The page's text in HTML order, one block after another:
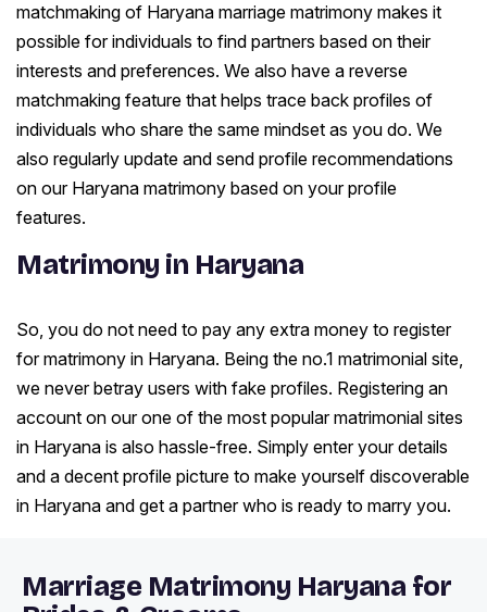
matchmaking of Haryana marriage matrimony makes it
possible for individuals to find partners based on their
interests and preferences. We also have a reverse
matchmaking feature that helps trace back profiles of
individuals who share the same mindset as you do. We
also regularly update and send profile recommendations
on our Haryana matrimony based on your profile
features.
Matrimony in Haryana
So, you do not need to pay any extra money to register
for matrimony in Haryana. Being the no.1 matrimonial site,
we never betray users with fake profiles. Registering an
account on our one of the most popular matrimonial sites
in Haryana is also hassle-free. Simply enter your details
and a decent profile picture to make yourself discoverable
in Haryana and get a partner who is ready to marry you.
Marriage Matrimony Haryana for